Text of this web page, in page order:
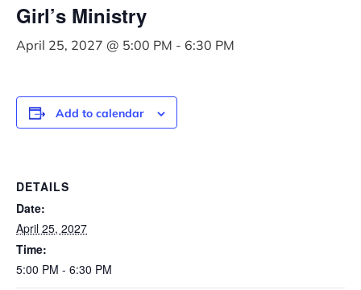
Girl’s Ministry
April 25, 2027 @ 5:00 PM - 6:30 PM
Add to calendar
DETAILS
Date:
April 25, 2027
Time:
5:00 PM - 6:30 PM